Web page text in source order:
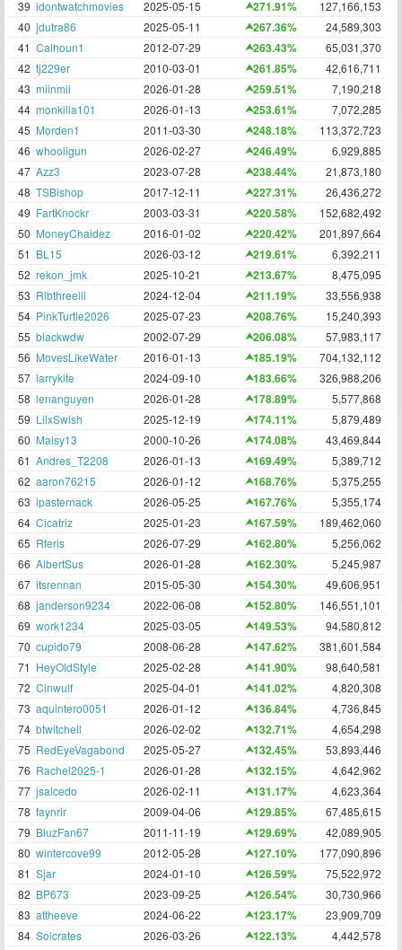
39 idontwatchmovies 2025-05-15 271.91%
127,166,153
40 jdutra86 2025-05-11 267.36%
24,589,303
41 Calhoun1 2012-07-29 263.43%
65,031,370
42 tj229er 2010-03-01 261.85%
42,616,711
43 miinmii 2026-01-28 259.51%
7,190,218
44 monkilla101 2026-01-13 253.61%
7,072,285
45 Morden1 2011-03-30 248.18%
113,372,723
46 whooligun 2026-02-27 246.49%
6,929,885
47 Azz3 2023-07-28 238.44%
21,873,180
48 TSBishop 2017-12-11 227.31%
26,436,272
49 FartKnockr 2003-03-31 220.58%
152,682,492
50 MoneyChaidez 2016-01-02 220.42%
201,897,664
51 BL15 2026-03-12 219.61%
6,392,211
52 rekon_jmk 2025-10-21 213.67%
8,475,095
53 Rlbthreeiii 2024-12-04 211.19%
33,556,938
54 PinkTurtle2026 2025-07-23 208.76%
15,240,393
55 blackwdw 2002-07-29 206.08%
57,983,117
56 MovesLikeWater 2016-01-13 185.19%
704,132,112
57 larrykite 2024-09-10 183.66%
326,988,206
58 lenanguyen 2026-01-28 178.89%
5,577,868
59 LilxSwish 2025-12-19 174.11%
5,879,489
60 Maisy13 2000-10-26 174.08%
43,469,844
61 Andres_T2208 2026-01-13 169.49%
5,389,712
62 aaron76215 2026-01-12 168.76%
5,375,255
63 ipasternack 2026-05-25 167.76%
5,355,174
64 Cicatriz 2025-01-23 167.59%
189,462,060
65 Rferis 2026-07-29 162.80%
5,256,062
66 AlbertSus 2026-01-28 162.30%
5,245,987
67 itsrennan 2015-05-30 154.30%
49,606,951
68 janderson9234 2022-06-08 152.80%
146,551,101
69 work1234 2025-03-05 149.53%
94,580,812
70 cupido79 2008-06-28 147.62%
381,601,584
71 HeyOldStyle 2025-02-28 141.90%
98,640,581
72 Cinwulf 2025-04-01 141.02%
4,820,308
73 aquintero0051 2026-01-12 136.84%
4,736,845
74 btwitchell 2026-02-02 132.71%
4,654,298
75 RedEyeVagabond 2025-05-27 132.45%
53,893,446
76 Rachel2025-1 2026-01-28 132.15%
4,642,962
77 jsalcedo 2026-02-11 131.17%
4,623,364
78 faynrir 2009-04-06 129.85%
67,485,615
79 BluzFan67 2011-11-19 129.69%
42,089,905
80 wintercove99 2012-05-28 127.10%
177,090,896
81 Sjar 2024-01-10 126.59%
75,522,972
82 BP673 2023-09-25 126.54%
30,730,966
83 attheeve 2024-06-22 123.17%
23,909,709
84 Solcrates 2026-03-26 122.13%
4,442,578